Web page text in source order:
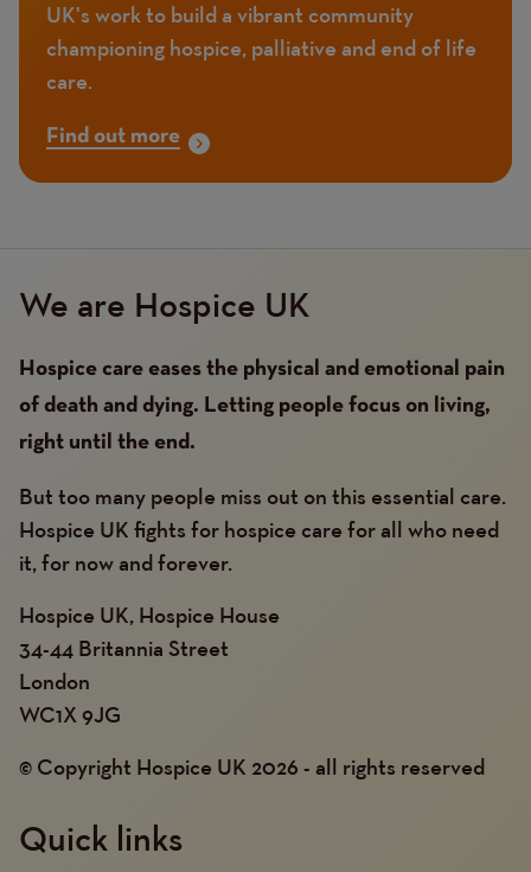
UK's work to build a vibrant community
championing hospice, palliative and end of life
care.
Find out more
We are Hospice UK
Hospice care eases the physical and emotional pain
of death and dying. Letting people focus on living,
right until the end.
But too many people miss out on this essential care.
Hospice UK fights for hospice care for all who need
it, for now and forever.
Hospice UK, Hospice House
34-44 Britannia Street
London
WC1X 9JG
© Copyright Hospice UK 2026 - all rights reserved
Quick links